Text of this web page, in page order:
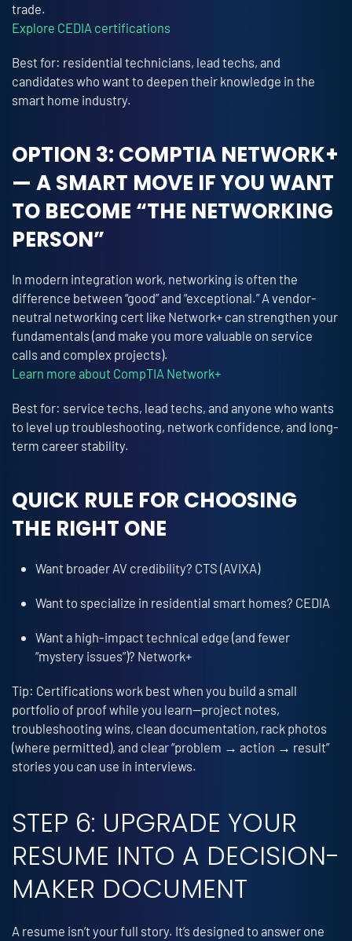
trade.
Explore CEDIA certifications
Best for: residential technicians, lead techs, and
candidates who want to deepen their knowledge in the
smart home industry.
OPTION 3: COMPTIA NETWORK+
— A SMART MOVE IF YOU WANT
TO BECOME “THE NETWORKING
PERSON”
In modern integration work, networking is often the
difference between “good” and “exceptional.” A vendor-
neutral networking cert like Network+ can strengthen your
fundamentals (and make you more valuable on service
calls and complex projects).
Learn more about CompTIA Network+
Best for: service techs, lead techs, and anyone who wants
to level up troubleshooting, network confidence, and long-
term career stability.
QUICK RULE FOR CHOOSING
THE RIGHT ONE
Want broader AV credibility? CTS (AVIXA)
Want to specialize in residential smart homes? CEDIA
Want a high-impact technical edge (and fewer
“mystery issues”)? Network+
Tip: Certifications work best when you build a small
portfolio of proof while you learn—project notes,
troubleshooting wins, clean documentation, rack photos
(where permitted), and clear “problem → action → result”
stories you can use in interviews.
STEP 6: UPGRADE YOUR
RESUME INTO A DECISION-
MAKER DOCUMENT
A resume isn’t your full story. It’s designed to answer one